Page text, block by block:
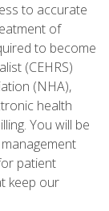
to accurate
of
to become
(CEHRS)
(NHA),
health
You will be
patient
keep our